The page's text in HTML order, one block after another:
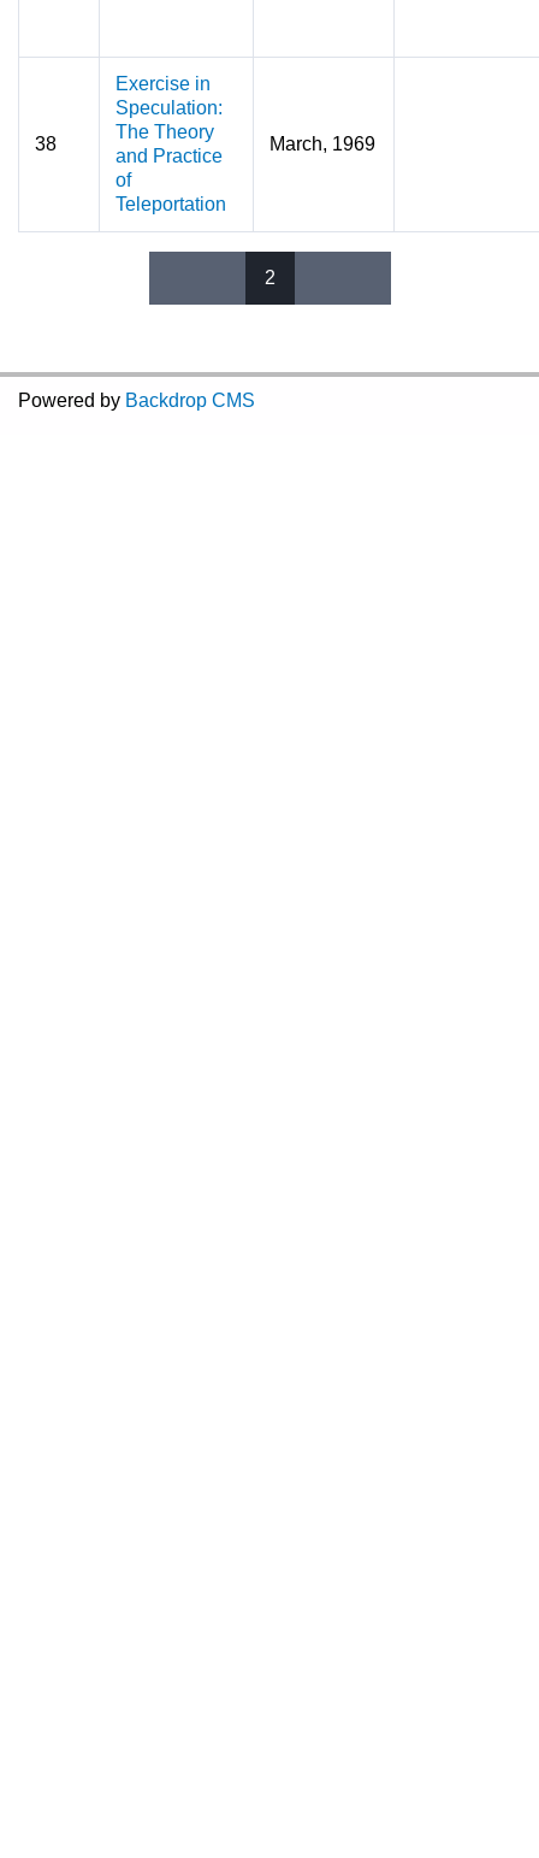
38
Exercise in
Speculation:
The Theory
and Practice
of
Teleportation
March, 1969
2
Powered by Backdrop CMS